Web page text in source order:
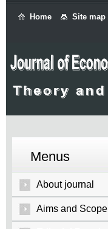
Home Site map
Menus
About journal
Aims and Scope